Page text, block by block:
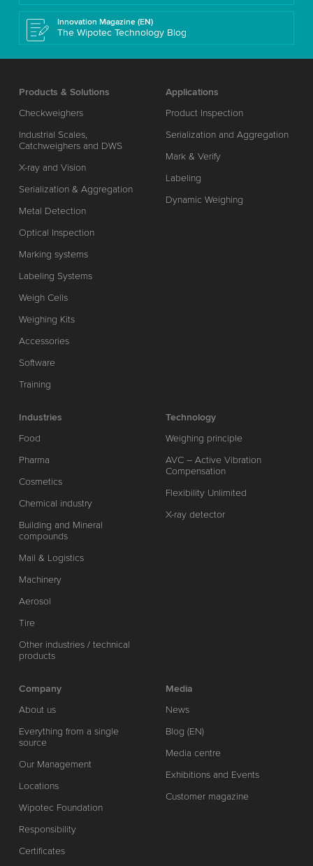
Innovation Magazine (EN)
The Wipotec Technology Blog
Products & Solutions
Checkweighers
Industrial Scales,
Catchweighers and DWS
X-ray and Vision
Serialization & Aggregation
Metal Detection
Optical Inspection
Marking systems
Labeling Systems
Weigh Cells
Weighing Kits
Accessories
Software
Training
Applications
Product Inspection
Serialization and Aggregation
Mark & Verify
Labeling
Dynamic Weighing
Industries
Food
Pharma
Cosmetics
Chemical industry
Building and Mineral
compounds
Mail & Logistics
Machinery
Aerosol
Tire
Other industries / technical
products
Technology
Weighing principle
AVC – Active Vibration
Compensation
Flexibility Unlimited
X-ray detector
Company
About us
Everything from a single
source
Our Management
Locations
Wipotec Foundation
Responsibility
Certificates
Media
News
Blog (EN)
Media centre
Exhibitions and Events
Customer magazine